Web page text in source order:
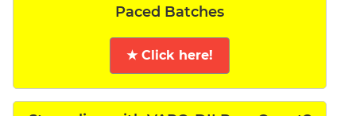
Paced Batches
★ Click here!